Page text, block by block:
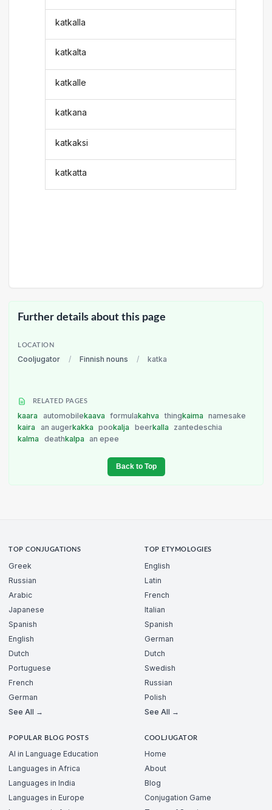
katkalla
katkalta
katkalle
katkana
katkaksi
katkatta
Further details about this page
LOCATION
Cooljugator / Finnish nouns / katka
RELATED PAGES
kaara automobilekaava formulakahva thingkaima
namesake
kaira
an augerkakka pookalja beerkalla
zantedeschia
kalma
deathkalpa an epee
Back to Top
TOP CONJUGATIONS
Greek
Russian
Arabic
Japanese
Spanish
English
Dutch
Portuguese
French
German
See All →
TOP ETYMOLOGIES
English
Latin
French
Italian
Spanish
German
Dutch
Swedish
Russian
Polish
See All →
POPULAR BLOG POSTS
AI in Language Education
Languages in Africa
Languages in India
Languages in Europe
COOLJUGATOR
Home
About
Blog
Conjugation Game